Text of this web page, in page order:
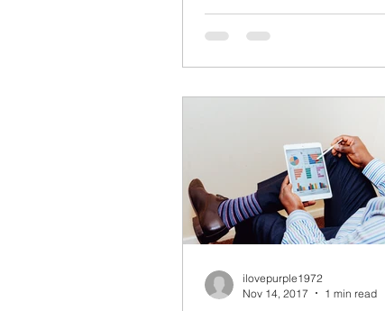
ilovepurple1972
Nov 14, 2017
1 min read